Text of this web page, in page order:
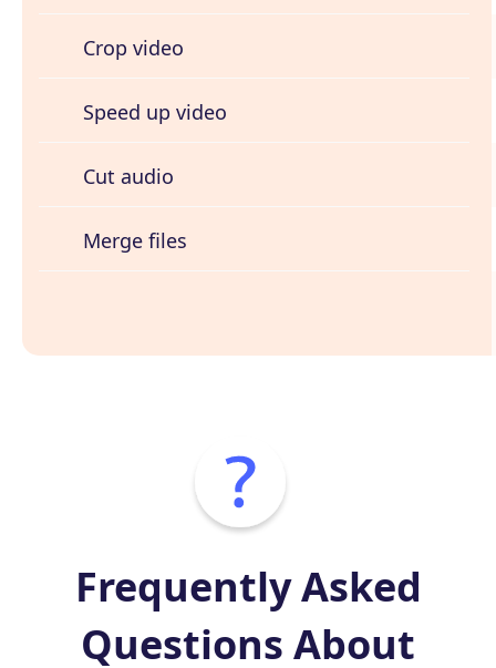
Crop video
Speed up video
Cut audio
Merge files
Frequently Asked
Questions About